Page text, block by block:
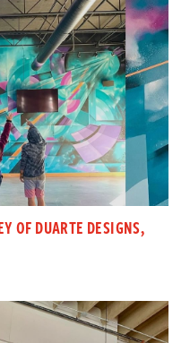
OF DUARTE DESIGNS ,